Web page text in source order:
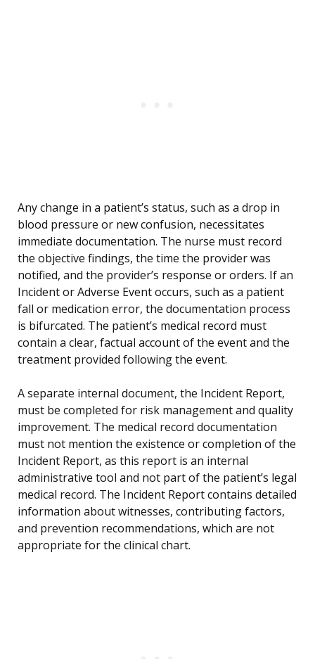
Any change in a patient’s status, such as a drop in
blood pressure or new confusion, necessitates
immediate documentation. The nurse must record
the objective findings, the time the provider was
notified, and the provider’s response or orders. If an
Incident or Adverse Event occurs, such as a patient
fall or medication error, the documentation process
is bifurcated. The patient’s medical record must
contain a clear, factual account of the event and the
treatment provided following the event.
A separate internal document, the Incident Report,
must be completed for risk management and quality
improvement. The medical record documentation
must not mention the existence or completion of the
Incident Report, as this report is an internal
administrative tool and not part of the patient’s legal
medical record. The Incident Report contains detailed
information about witnesses, contributing factors,
and prevention recommendations, which are not
appropriate for the clinical chart.